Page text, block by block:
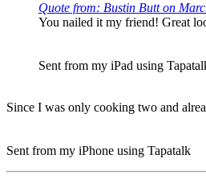
Quote from: Bustin Butt on
You nailed it my friend! Great
Sent from my iPad using
Since I was only cooking two and
Sent from my iPhone using Tapatalk